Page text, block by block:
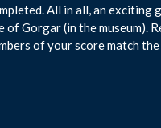
All in all, an
of Gorgar (in the museum).
of your score match